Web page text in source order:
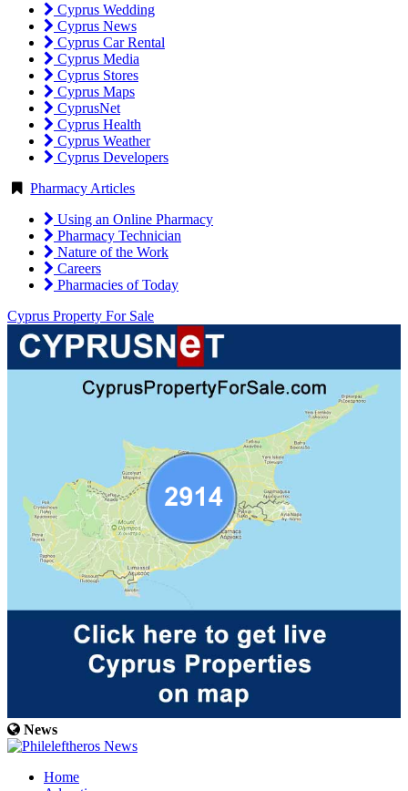
Cyprus Wedding
Cyprus News
Cyprus Car Rental
Cyprus Media
Cyprus Stores
Cyprus Maps
CyprusNet
Cyprus Health
Cyprus Weather
Cyprus Developers
Pharmacy Articles
Using an Online Pharmacy
Pharmacy Technician
Nature of the Work
Careers
Pharmacies of Today
Cyprus Property For Sale
News
Home